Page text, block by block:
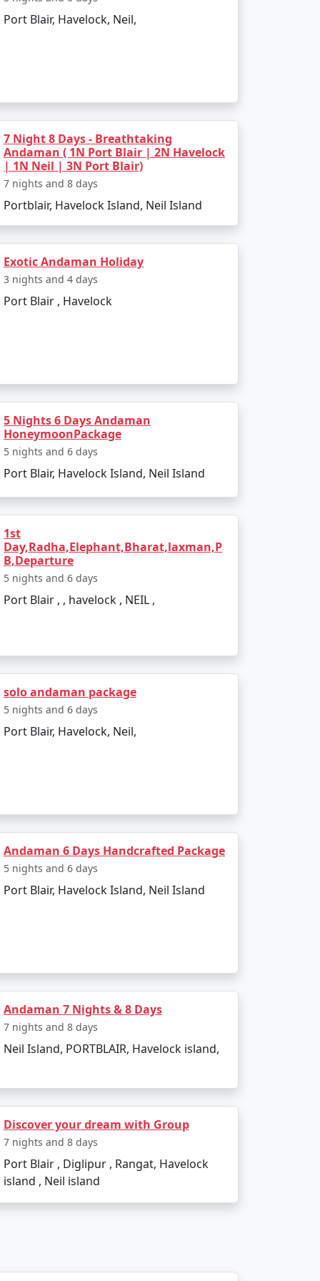
the boat ride. The day can be spent
elements of the tropics. Later, board
or snorkel.
Popular dive sites include Barracuda
location to relax and enjoy the
is pleasant, making it perfect for
due to heavy rainfall and rough sea, which
to all types of travelers.
Area Permit upon arrival at Port
cuisine.
make for an enjoyable and secure
lower-cost activities, and
in the island's serenity and
Available
Price per person
Port Blair, Havelock, Neil,
7 Night 8 Days - Breathtaking
Andaman ( 1N Port Blair | 2N Havelock
| 1N Neil | 3N Port Blair)
7 nights and 8 days
Portblair, Havelock Island, Neil Island
Exotic Andaman Holiday
3 nights and 4 days
Port Blair , Havelock
5 Nights 6 Days Andaman
HoneymoonPackage
5 nights and 6 days
Port Blair, Havelock Island, Neil Island
1st
Day,Radha,Elephant,Bharat,laxman,P
B,Departure
5 nights and 6 days
Port Blair , , havelock , NEIL ,
solo andaman package
5 nights and 6 days
Port Blair, Havelock, Neil,
Andaman 6 Days Handcrafted Package
5 nights and 6 days
Port Blair, Havelock Island, Neil Island
Andaman 7 Nights & 8 Days
7 nights and 8 days
Neil Island, PORTBLAIR, Havelock island,
Discover your dream with Group
7 nights and 8 days
Port Blair , Diglipur , Rangat, Havelock
island , Neil island